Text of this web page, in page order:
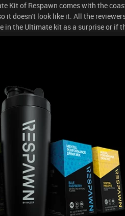
Kit of Respawn comes with the
it doesn't look like it. All the
in the Ultimate kit as a surprise or if